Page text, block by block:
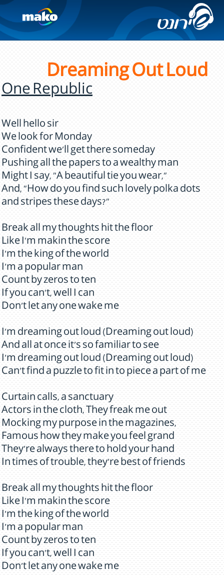
Dreaming Out Loud
One Republic
Well hello sir
We look for Monday
Confident we'll get there someday
Pushing all the papers to a wealthy man
Might I say, "A beautiful tie you wear,"
And, "How do you find such lovely polka dots
and stripes these days?"
Break all my thoughts hit the floor
Like I'm makin the score
I'm the king of the world
I'm a popular man
Count by zeros to ten
If you can't, well I can
Don't let any one wake me
I'm dreaming out loud (Dreaming out loud)
And all at once it's so familiar to see
I'm dreaming out loud (Dreaming out loud)
Can't find a puzzle to fit in to piece a part of me
Curtain calls, a sanctuary
Actors in the cloth, They freak me out
Mocking my purpose in the magazines,
Famous how they make you feel grand
They're always there to hold your hand
In times of trouble, they're best of friends
Break all my thoughts hit the floor
Like I'm makin the score
I'm the king of the world
I'm a popular man
Count by zeros to ten
If you can't, well I can
Don't let any one wake me